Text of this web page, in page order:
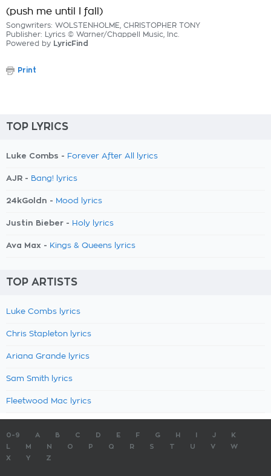
(push me until I fall)
Songwriters: WOLSTENHOLME, CHRISTOPHER TONY
Publisher: Lyrics © Warner/Chappell Music, Inc.
Powered by LyricFind
Print
TOP LYRICS
Luke Combs - Forever After All lyrics
AJR - Bang! lyrics
24kGoldn - Mood lyrics
Justin Bieber - Holy lyrics
Ava Max - Kings & Queens lyrics
TOP ARTISTS
Luke Combs lyrics
Chris Stapleton lyrics
Ariana Grande lyrics
Sam Smith lyrics
Fleetwood Mac lyrics
0-9 A B C D E F G H J
K
M N O P Q R S T U V
W
X
Y Z